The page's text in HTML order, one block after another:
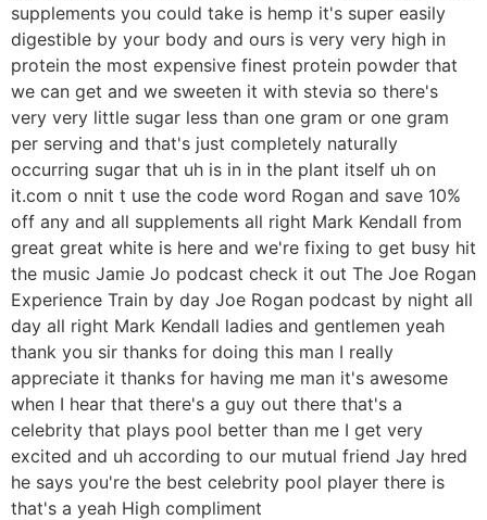
supplements you could take is hemp it's super easily
digestible by your body and ours is very very high in
protein the most expensive finest protein powder that
we can get and we sweeten it with stevia so there's
very very little sugar less than one gram or one gram
per serving and that's just completely naturally
occurring sugar that uh is in in the plant itself uh on
it.com o nnit t use the code word Rogan and save 10%
off any and all supplements all right Mark Kendall from
great great white is here and we're fixing to get busy hit
the music Jamie Jo podcast check it out The Joe Rogan
Experience Train by day Joe Rogan podcast by night all
day all right Mark Kendall ladies and gentlemen yeah
thank you sir thanks for doing this man I really
appreciate it thanks for having me man it's awesome
when I hear that there's a guy out there that's a
celebrity that plays pool better than me I get very
excited and uh according to our mutual friend Jay hred
he says you're the best celebrity pool player there is
that's a yeah High compliment